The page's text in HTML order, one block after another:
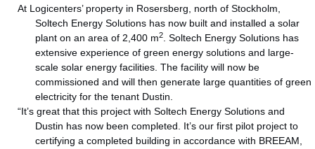
At Logicenters’ property in Rosersberg, north of Stockholm,
Soltech Energy Solutions has now built and installed a solar
plant on an area of 2,400 m2
. Soltech Energy Solutions has
extensive experience of green energy solutions and large-
scale solar energy facilities. The facility will now be
commissioned and will then generate large quantities of green
electricity for the tenant Dustin.
“It’s great that this project with Soltech Energy Solutions and
Dustin has now been completed. It’s our first pilot project to
certifying a completed building in accordance with BREEAM,